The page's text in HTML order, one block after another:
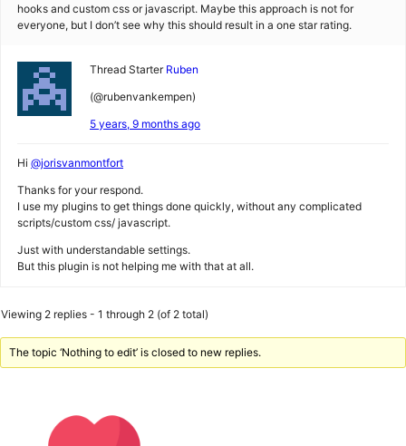
hooks and custom css or javascript. Maybe this approach is not for
everyone, but I don’t see why this should result in a one star rating.
Thread Starter Ruben
(@rubenvankempen)
5 years, 9 months ago
Hi @jorisvanmontfort
Thanks for your respond.
I use my plugins to get things done quickly, without any complicated
scripts/custom css/ javascript.
Just with understandable settings.
But this plugin is not helping me with that at all.
Viewing 2 replies - 1 through 2 (of 2 total)
The topic ‘Nothing to edit’ is closed to new replies.